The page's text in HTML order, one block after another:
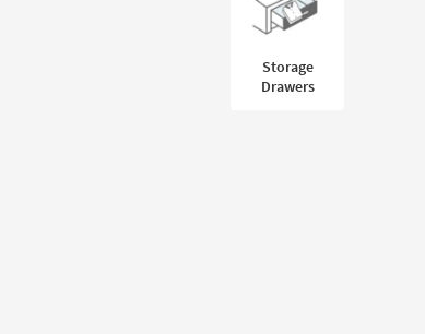
Storage
Drawers